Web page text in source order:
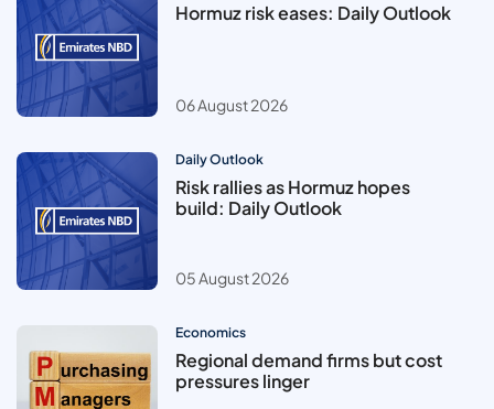
Hormuz risk eases: Daily Outlook
06 August 2026
Daily Outlook
Risk rallies as Hormuz hopes
build: Daily Outlook
05 August 2026
Economics
Regional demand firms but cost
pressures linger